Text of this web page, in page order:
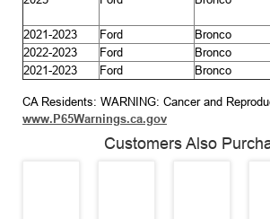
2021-2023
Ford Bronco
2022-2023
Ford Bronco
2021-2023
Ford Bronco
CA Residents: WARNING: Cancer and
www.P65Warnings.ca.gov
Customers Also